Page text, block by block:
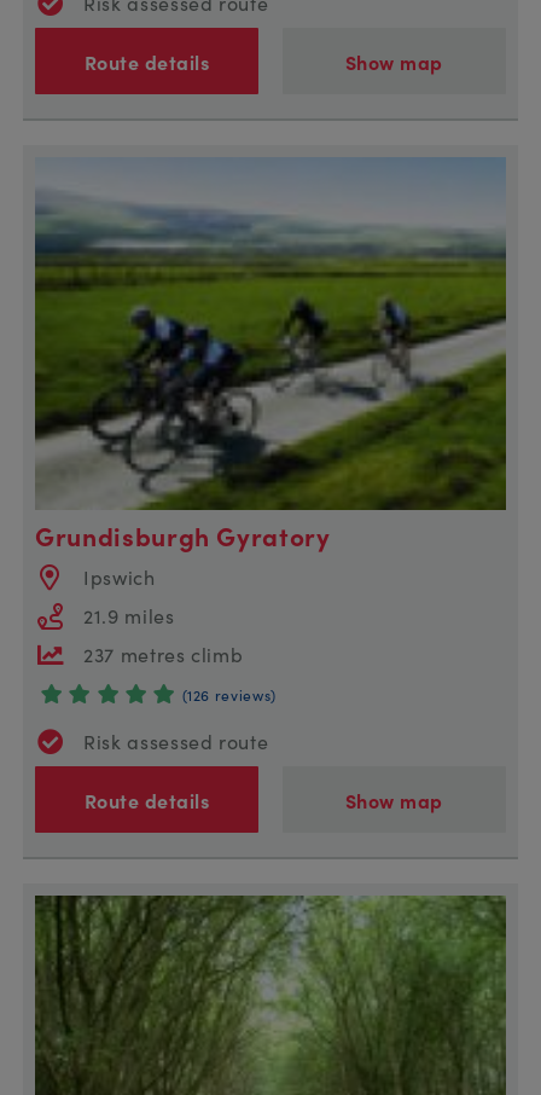
Route details Show map
Grundisburgh Gyratory
Ipswich
21.9 miles
237 metres climb
(126 reviews)
Risk assessed route
Route details Show map